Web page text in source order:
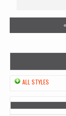
ALL STYLES